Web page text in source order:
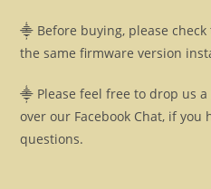
⸎ Before buying, please
the same firmware version
⸎ Please feel free to drop us
over our Facebook Chat, if you
questions.